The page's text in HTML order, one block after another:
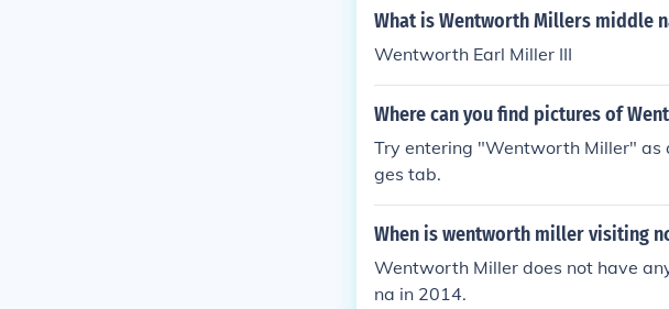
What is Wentworth Millers middle
Wentworth Earl Miller III
Where can you find pictures of
Try entering "Wentworth Miller" as
ges tab.
When is wentworth miller visiting
Wentworth Miller does not have
na in 2014.